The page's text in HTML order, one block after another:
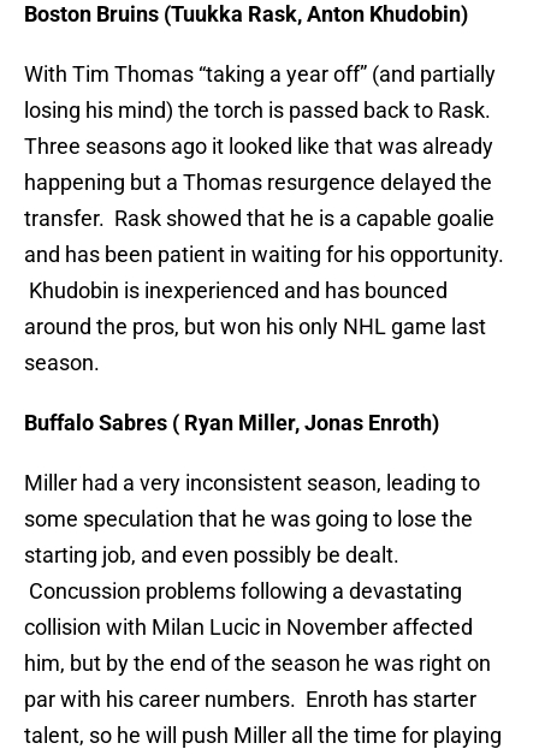
Boston Bruins (Tuukka Rask, Anton Khudobin)
With Tim Thomas “taking a year off” (and partially
losing his mind) the torch is passed back to Rask.
Three seasons ago it looked like that was already
happening but a Thomas resurgence delayed the
transfer. Rask showed that he is a capable goalie
and has been patient in waiting for his opportunity.
Khudobin is inexperienced and has bounced
around the pros, but won his only NHL game last
season.
Buffalo Sabres ( Ryan Miller, Jonas Enroth)
Miller had a very inconsistent season, leading to
some speculation that he was going to lose the
starting job, and even possibly be dealt.
Concussion problems following a devastating
collision with Milan Lucic in November affected
him, but by the end of the season he was right on
par with his career numbers. Enroth has starter
talent, so he will push Miller all the time for playing